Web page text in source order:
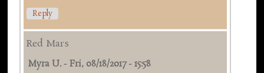
Reply
Red Mars
Myra U. -Fri, 08/18/2017 - 15:58